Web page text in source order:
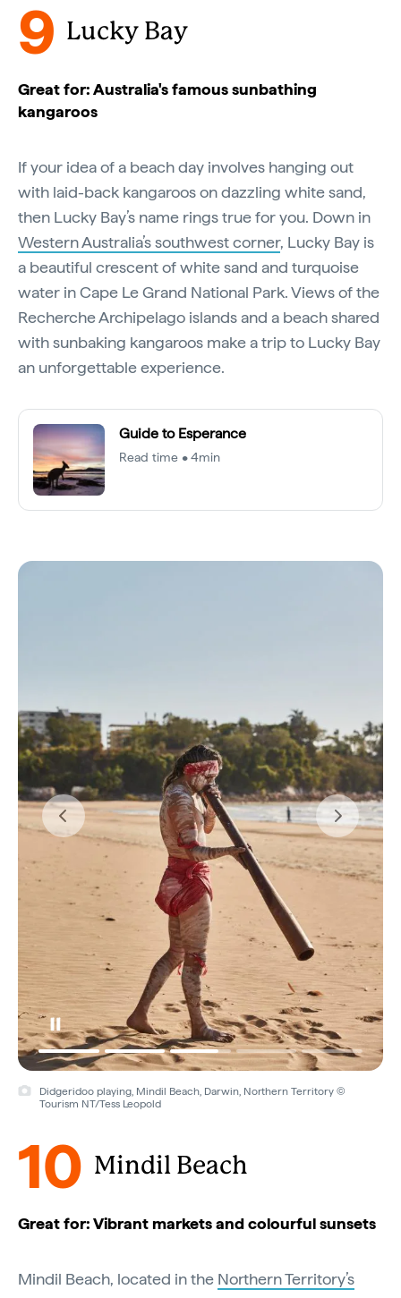
9 Lucky Bay
Great for: Australia's famous sunbathing
kangaroos
If your idea of a beach day involves hanging out
with laid-back kangaroos on dazzling white sand,
then Lucky Bay’s name rings true for you. Down in
Western Australia’s southwest corner, Lucky Bay is
a beautiful crescent of white sand and turquoise
water in Cape Le Grand National Park. Views of the
Recherche Archipelago islands and a beach shared
with sunbaking kangaroos make a trip to Lucky Bay
an unforgettable experience.
Guide to Esperance
Read time • 4min
Didgeridoo playing, Mindil Beach, Darwin, Northern Territory ©
Tourism NT/Tess Leopold
10 Mindil Beach
Great for: Vibrant markets and colourful sunsets
Mindil Beach, located in the Northern Territory’s